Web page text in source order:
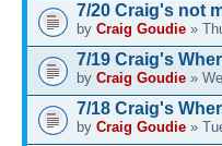
7/20 Craig's not
by Craig Goudie »
7/19 Craig's
by Craig Goudie »
7/18 Craig's
by Craig Goudie »